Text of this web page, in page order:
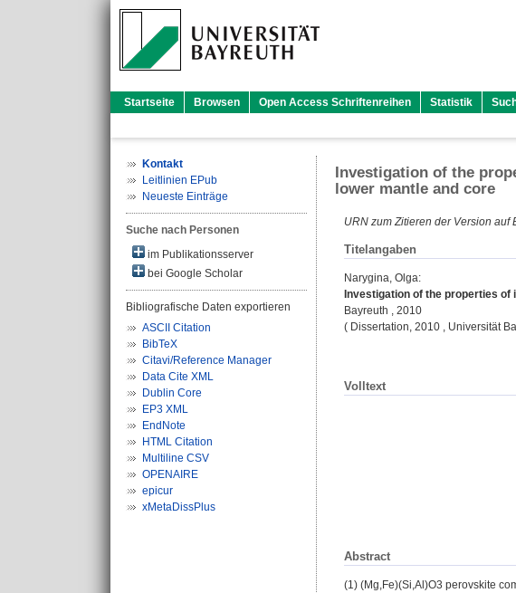
Startseite Browsen Open Access Schriftenreihen Statistik
Kontakt
Leitlinien EPub
Neueste Einträge
Suche nach Personen
im Publikationsserver
bei Google Scholar
Bibliografische Daten exportieren
ASCII Citation
BibTeX
Citavi/Reference Manager
Data Cite XML
Dublin Core
EP3 XML
EndNote
HTML Citation
Multiline CSV
OPENAIRE
epicur
xMetaDissPlus
Investigation of the
lower mantle and core
URN zum Zitieren der Version auf
Titelangaben
Narygina, Olga:
Investigation of the properties
Bayreuth , 2010
( Dissertation, 2010 , Universität
Volltext
Abstract
(1) (Mg,Fe)(Si,Al)O3 perovskite